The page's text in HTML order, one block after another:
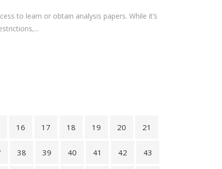
to learn or obtain analysis papers. While it’s
16 17 18 19 20 21
38 39 40 41 42 43